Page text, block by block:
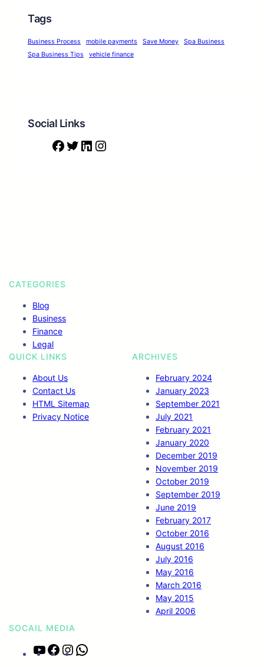
Tags
Business Process mobile payments Save Money
Spa Business
Spa Business Tips
vehicle finance
Social Links
F
T
L
CATEGORIES
Blog
Business
Finance
Legal
QUICK LINKS
About Us
Contact Us
HTML Sitemap
Privacy Notice
ARCHIVES
February 2024
January 2023
September 2021
July 2021
February 2021
January 2020
December 2019
November 2019
October 2019
September 2019
June 2019
February 2017
October 2016
August 2016
July 2016
May 2016
March 2016
May 2015
April 2006
SOCAIL MEDIA
Y
F
I